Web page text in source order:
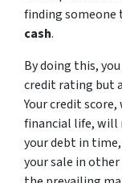
finding someone
cash.
By doing this,
credit rating but
Your credit
financial life, will
your debt in
your sale in